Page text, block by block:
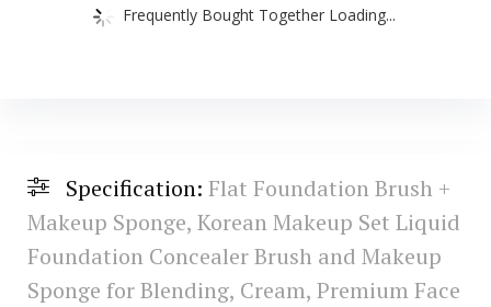
Frequently Bought Together Loading...
Specification: Flat Foundation Brush +
Makeup Sponge, Korean Makeup Set Liquid
Foundation Concealer Brush and Makeup
Sponge for Blending, Cream, Premium Face